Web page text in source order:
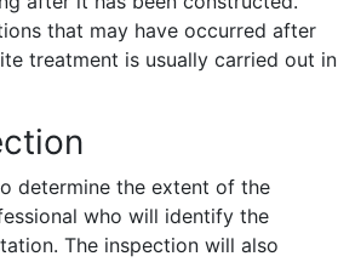
that may have occurred after
treatment is usually carried out in
determine the extent of the
who will identify the
The inspection will also